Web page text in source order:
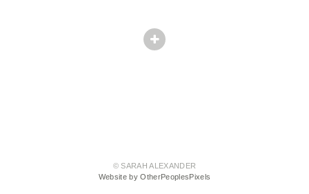
© SARAH ALEXANDER
Website by OtherPeoplesPixels